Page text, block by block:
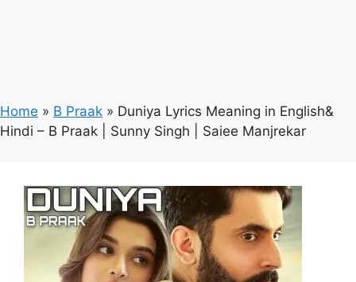
Home » B Praak » Duniya Lyrics Meaning in English&
Hindi – B Praak | Sunny Singh | Saiee Manjrekar